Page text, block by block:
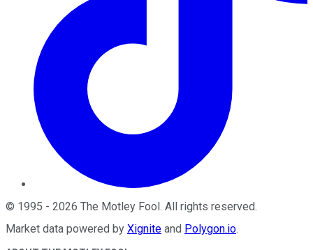
© 1995 - 2026 The Motley Fool . All rights reserved.
Market data powered by Xignite and Polygon.io.